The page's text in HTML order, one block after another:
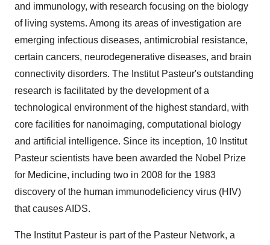
and immunology, with research focusing on the biology
of living systems. Among its areas of investigation are
emerging infectious diseases, antimicrobial resistance,
certain cancers, neurodegenerative diseases, and brain
connectivity disorders. The Institut Pasteur's outstanding
research is facilitated by the development of a
technological environment of the highest standard, with
core facilities for nanoimaging, computational biology
and artificial intelligence. Since its inception, 10 Institut
Pasteur scientists have been awarded the Nobel Prize
for Medicine, including two in 2008 for the 1983
discovery of the human immunodeficiency virus (HIV)
that causes AIDS.
The Institut Pasteur is part of the Pasteur Network, a